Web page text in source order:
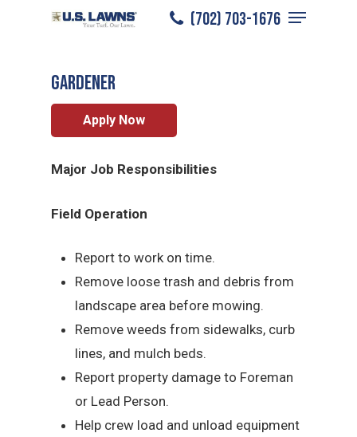
(702) 703-1676
Menu
Las Vegas/Careers Gardener
Gardener
Apply Now
Major Job Responsibilities
Field Operation
Report to work on time.
Remove loose trash and debris from
landscape area before mowing.
Remove weeds from sidewalks, curb
lines, and mulch beds.
Report property damage to Foreman
or Lead Person.
Help crew load and unload equipment